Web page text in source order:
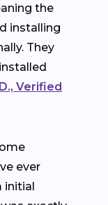
the
installing
They
Verified
ever
initial